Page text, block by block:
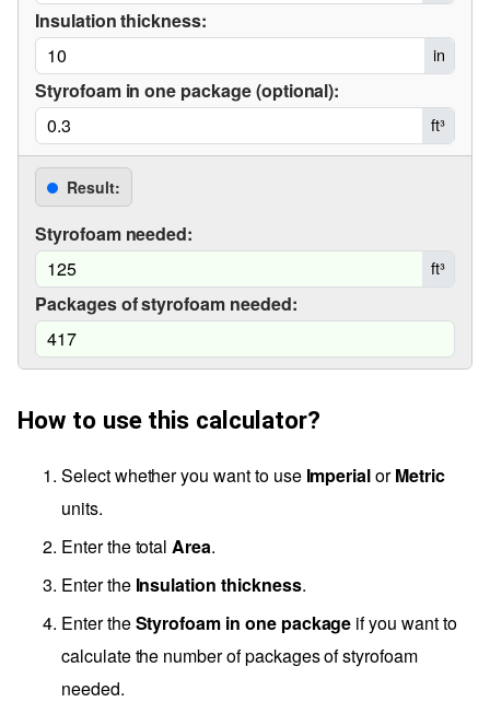
Insulation thickness:
in
Styrofoam in one package (optional):
ft³
Result:
Styrofoam needed:
ft³
Packages of styrofoam needed:
How to use this calculator?
Select whether you want to use ImperialorMetric
units.
Enter the total Area.
Enter the Insulation thickness.
Enter theStyrofoam in one package if you want to
calculate the number of packages of styrofoam
needed.